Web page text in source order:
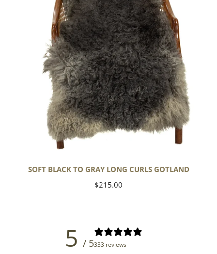
SOFT BLACK TO GRAY LONG CURLS GOTLAND
Regular
$215.00
5 / 5333 reviews